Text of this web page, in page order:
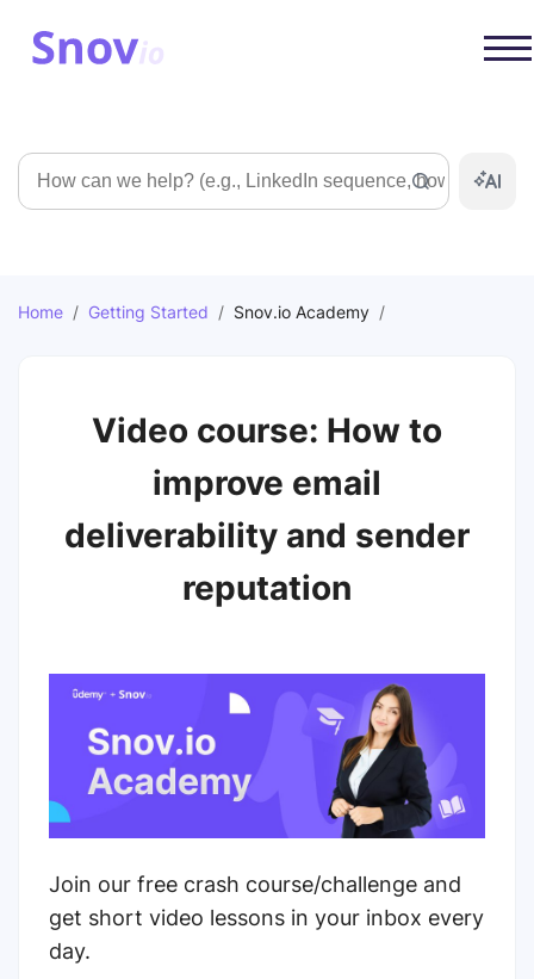
Search
Home / Getting Started / Snov.io Academy /
Video course: How to
improve email
deliverability and sender
reputation
Join our free crash course/challenge and
get short video lessons in your inbox every
day.